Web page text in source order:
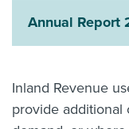
About us
myIR help
Annual Report
Inland Revenue
provide additional